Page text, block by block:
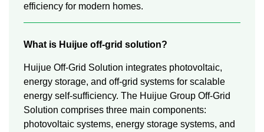
efficiency for modern homes.
What is Huijue off-grid solution?
Huijue Off-Grid Solution integrates photovoltaic,
energy storage, and off-grid systems for scalable
energy self-sufficiency. The Huijue Group Off-Grid
Solution comprises three main components:
photovoltaic systems, energy storage systems, and